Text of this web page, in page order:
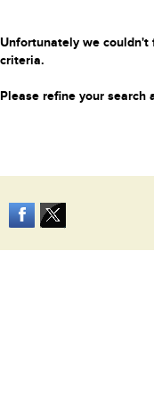
Unfortunately we couldn't
criteria.
Please refine your search